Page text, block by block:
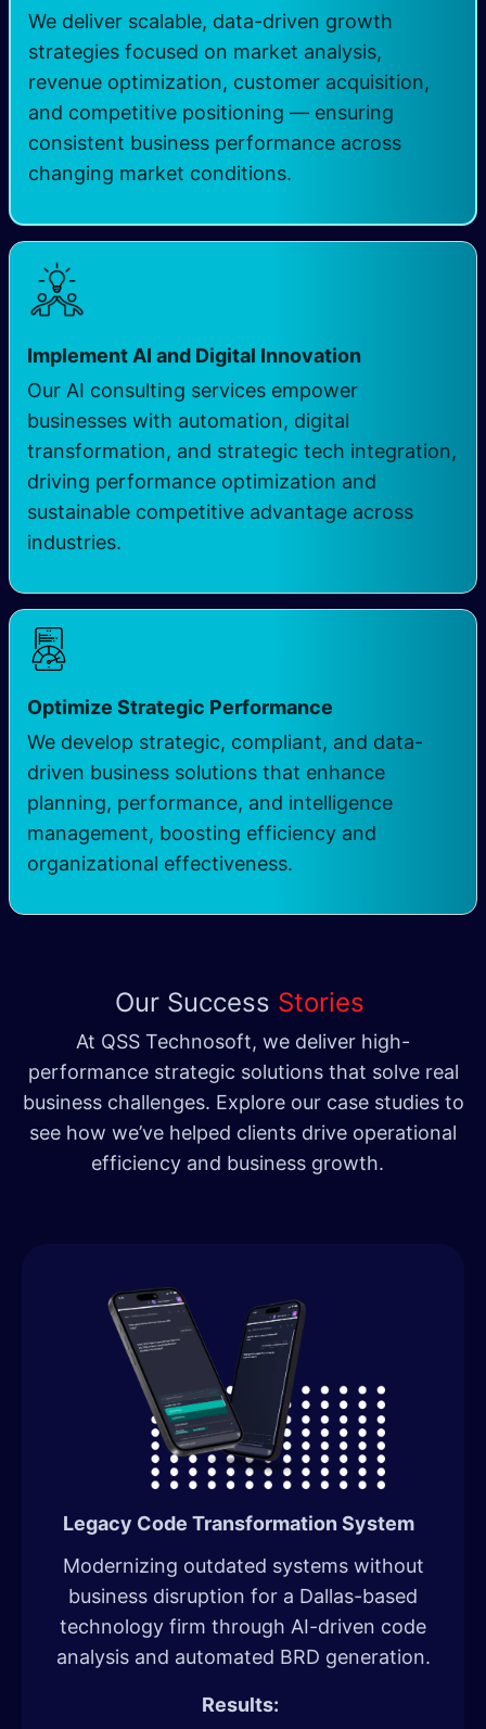
We deliver scalable, data-driven growth
strategies focused on market analysis,
revenue optimization, customer acquisition,
and competitive positioning — ensuring
consistent business performance across
changing market conditions.
Implement AI and Digital Innovation
Our AI consulting services empower
businesses with automation, digital
transformation, and strategic tech integration,
driving performance optimization and
sustainable competitive advantage across
industries.
Optimize Strategic Performance
We develop strategic, compliant, and data-
driven business solutions that enhance
planning, performance, and intelligence
management, boosting efficiency and
organizational effectiveness.
Our Success Stories
At QSS Technosoft, we deliver high-
performance strategic solutions that solve real
business challenges. Explore our case studies to
see how we’ve helped clients drive operational
efficiency and business growth.
Legacy Code Transformation System
​Modernizing outdated systems without
business disruption for a Dallas-based
technology firm through AI-driven code
analysis and automated BRD generation.
Results: